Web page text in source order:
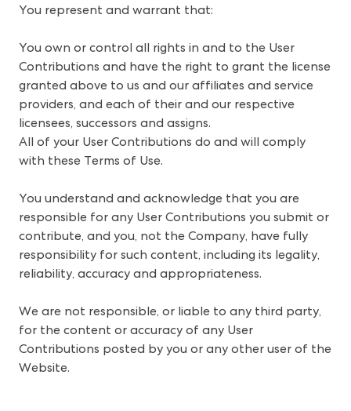
You represent and warrant that:
You own or control all rights in and to the User
Contributions and have the right to grant the license
granted above to us and our affiliates and service
providers, and each of their and our respective
licensees, successors and assigns.
All of your User Contributions do and will comply
with these Terms of Use.
You understand and acknowledge that you are
responsible for any User Contributions you submit or
contribute, and you, not the Company, have fully
responsibility for such content, including its legality,
reliability, accuracy and appropriateness.
We are not responsible, or liable to any third party,
for the content or accuracy of any User
Contributions posted by you or any other user of the
Website.